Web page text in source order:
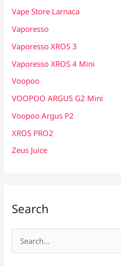
Vape Store Larnaca
Vaporesso
Vaporesso XROS 3
Vaporesso XROS 4 Mini
Voopoo
VOOPOO ARGUS G2 Mini
Voopoo Argus P2
XROS PRO2
Zeus Juice
Search
e